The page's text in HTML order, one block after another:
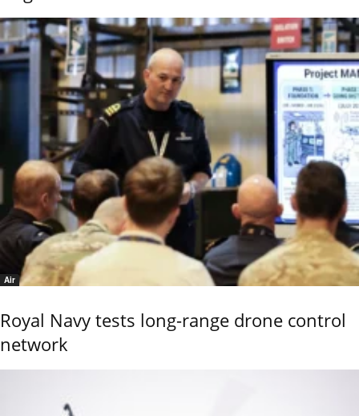
Air
Royal Navy tests long-range drone control
network